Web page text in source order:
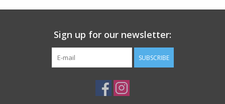
Sign up for our newsletter:
SUBSCRIBE